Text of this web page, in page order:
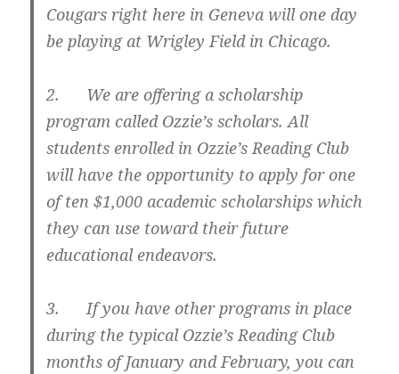
Cougars right here in Geneva will one day
be playing at Wrigley Field in Chicago.
2. We are offering a scholarship
program called Ozzie’s scholars. All
students enrolled in Ozzie’s Reading Club
will have the opportunity to apply for one
of ten $1,000 academic scholarships which
they can use toward their future
educational endeavors.
3. If you have other programs in place
during the typical Ozzie’s Reading Club
months of January and February, you can